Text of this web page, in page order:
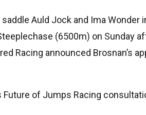
Auld Jock and Ima Wonder
(6500m) on Sunday
Racing announced Brosnan’s
Future of Jumps Racing